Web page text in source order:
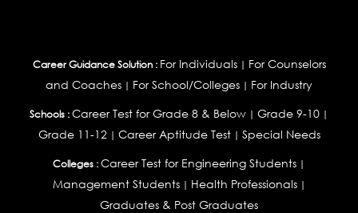
Career Guidance Solution : For Individuals| For Counselors
and Coaches | For School/Colleges | For Industry
Schools :Career Test for Grade 8 & Below | Grade 9-10 |
Grade 11-12| Career Aptitude Test| Special Needs
Colleges :Career Test for Engineering Students |
Management Students| Health Professionals|
Graduates & Post Graduates